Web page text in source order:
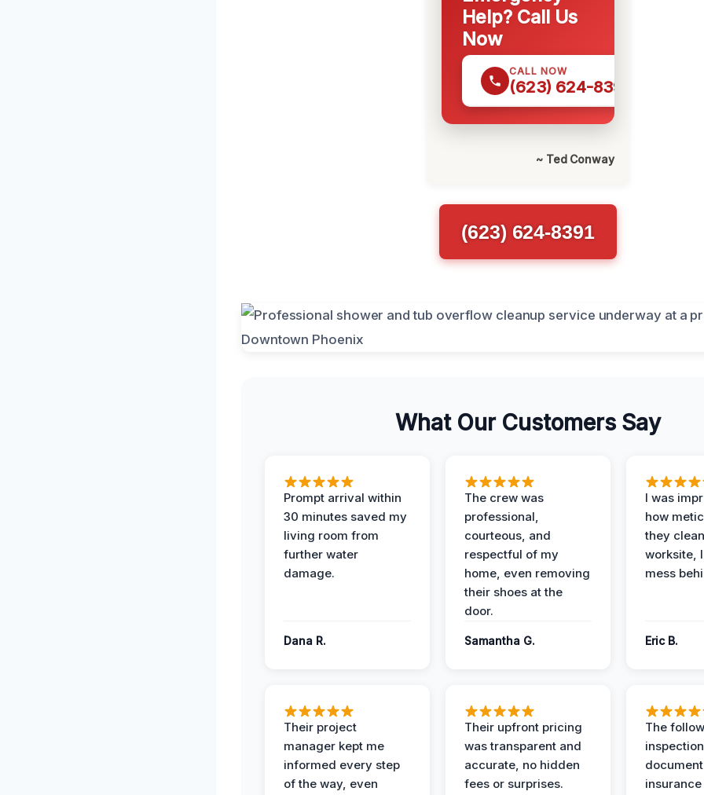
Help? Call Us
Now
CALL NOW
(623) 624-8391
~ Ted Conway
(623) 624-8391
What Our Customers Say
Prompt arrival within
30 minutes saved my
living room from
further water
damage.
Dana R.
The crew was
professional,
courteous, and
respectful of my
home, even removing
their shoes at the
door.
Samantha G.
I was
how
they
worksite,
mess
Eric B.
Their project
manager kept me
informed every step
of the way, even
Their upfront pricing
was transparent and
accurate, no hidden
fees or surprises.
The